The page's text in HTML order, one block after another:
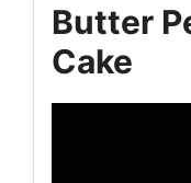
Butter
Cake